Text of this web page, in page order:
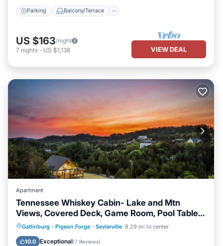
Parking Balcony/Terrace
US $163/night
7 nights - US $1,138 VIEW DEAL
Apartment
Tennessee Whiskey Cabin- Lake and Mtn
Views, Covered Deck, Game Room, Pool Table,
BBQ, Pets
Gatlinburg - Pigeon Forge · Sevierville 8.29 mi to center
10.0 Exceptional(7 Reviews)
Parking Balcony/Terrace
Kitchen
Air Conditioner